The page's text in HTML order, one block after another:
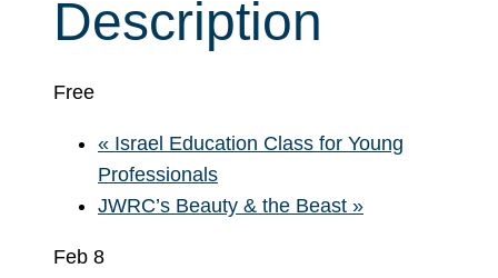
Description
Free
« Israel Education Class for Young
Professionals
JWRC’s Beauty & the Beast »
Feb 8